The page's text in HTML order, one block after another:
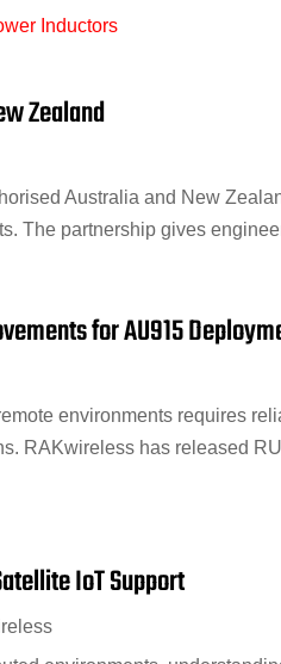
Inductors
Zealand
Australia and New
The partnership gives
for AU915
environments requires
RAKwireless has released
IoT Support